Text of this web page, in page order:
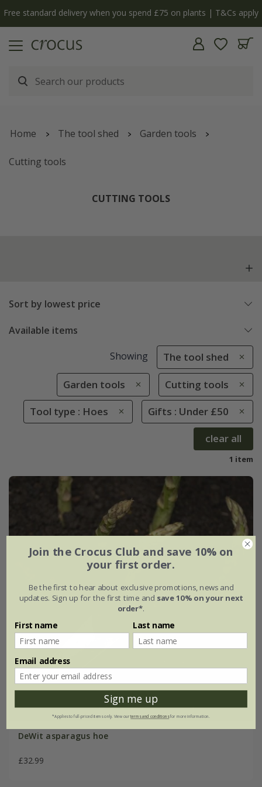
Free standard delivery when you spend £75 on plants | T&Cs apply
Home The tool shed Garden tools
Cutting tools
CUTTING TOOLS
Sort by lowest price
Available items
Showing The tool shed
Garden tools Cutting tools
Tool type : Hoes Gifts : Under £50
clear all
1 item
DeWit asparagus hoe
£32.99
Join the Crocus Club and save 10% on
your first order.
Be the first to hear about exclusive promotions, news and
updates. Sign up for the first time and save 10% on your next
order*.
First name Last name
Email address
Sign me up
*Applies to full-priced items only. View ourterms and conditionsfor more information.